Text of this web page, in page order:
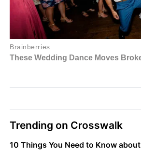
Trending on Crosswalk
10 Things You Need to Know about